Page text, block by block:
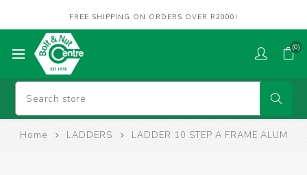
FREE SHIPPING ON ORDERS OVER R2000!
(0)
Home LADDERS LADDER 10 STEP A FRAME ALUM